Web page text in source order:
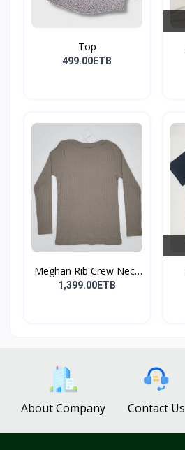
Top
499.00ETB
Meghan Rib Crew Neck
To...
1,399.00ETB
About Company Contact Us